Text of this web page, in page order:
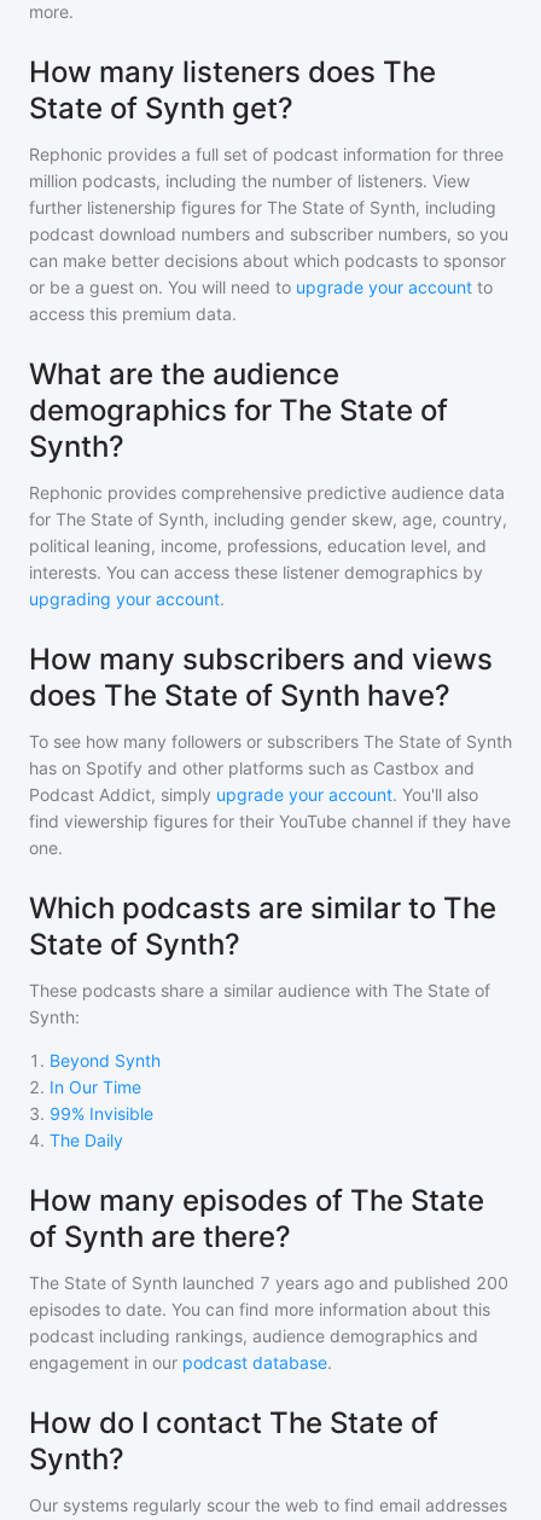
more.
How many listeners does The
State of Synth get?
Rephonic provides a full set of podcast information for three
million podcasts, including the number of listeners. View
further listenership figures for The State of Synth, including
podcast download numbers and subscriber numbers, so you
can make better decisions about which podcasts to sponsor
or be a guest on. You will need to upgrade your account to
access this premium data.
What are the audience
demographics for The State of
Synth?
Rephonic provides comprehensive predictive audience data
for The State of Synth, including gender skew, age, country,
political leaning, income, professions, education level, and
interests. You can access these listener demographics by
upgrading your account.
How many subscribers and views
does The State of Synth have?
To see how many followers or subscribers The State of Synth
has on Spotify and other platforms such as Castbox and
Podcast Addict, simply upgrade your account. You'll also
find viewership figures for their YouTube channel if they have
one.
Which podcasts are similar to The
State of Synth?
These podcasts share a similar audience with The State of
Synth:
1 . Beyond Synth
2. In Our Time
3. 99% Invisible
4. The Daily
How many episodes of The State
of Synth are there?
The State of Synth launched 7 years ago and published 200
episodes to date. You can find more information about this
podcast including rankings, audience demographics and
engagement in our podcast database.
How do I contact The State of
Synth?
Our systems regularly scour the web to find email addresses